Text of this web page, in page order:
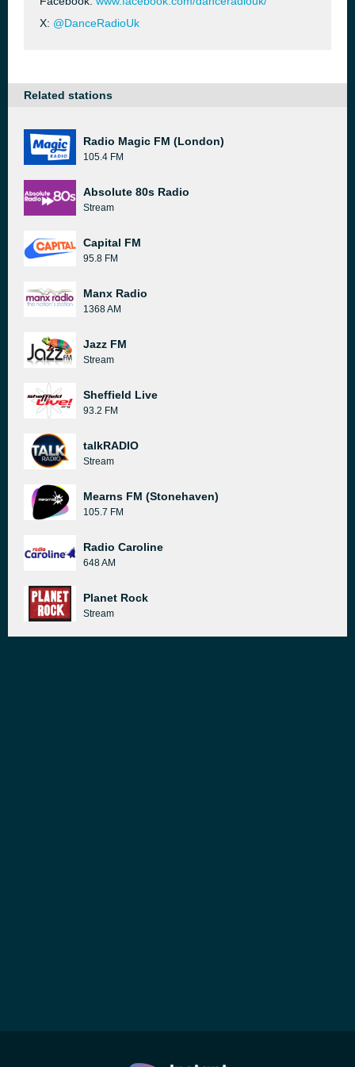
X: @DanceRadioUk
Related stations
Radio Magic FM (London)
105.4 FM
Absolute 80s Radio
Stream
Capital FM
95.8 FM
Manx Radio
1368 AM
Jazz FM
Stream
Sheffield Live
93.2 FM
talkRADIO
Stream
Mearns FM (Stonehaven)
105.7 FM
Radio Caroline
648 AM
Planet Rock
Stream